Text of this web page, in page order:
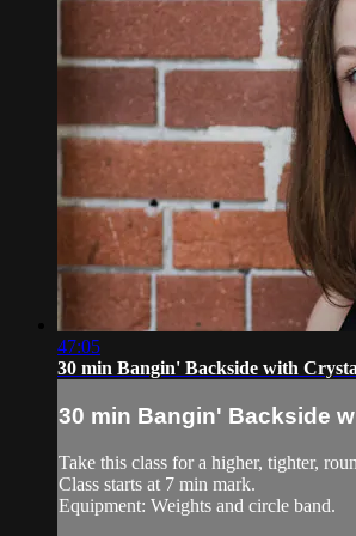
47:05
30 min Bangin' Backside with
30 min Bangin' Backside
Take this class for a higher, tighter,
Class starts at 7 min mark.
Equipment: Weights and circle band.